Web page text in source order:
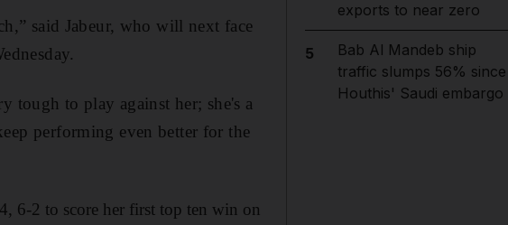
said Jabeur, who will next face
tough to play against her; she's a
performing even better for the
6-2 to score her first top ten win on
exports to near zero
5
Bab Al Mandeb ship
traffic slumps 56% since
Houthis' Saudi embargo